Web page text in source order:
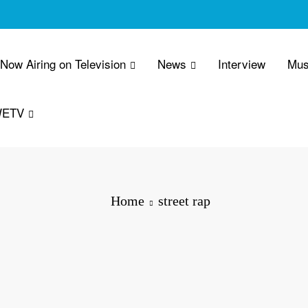
Airing on Television News Interview
Home street rap